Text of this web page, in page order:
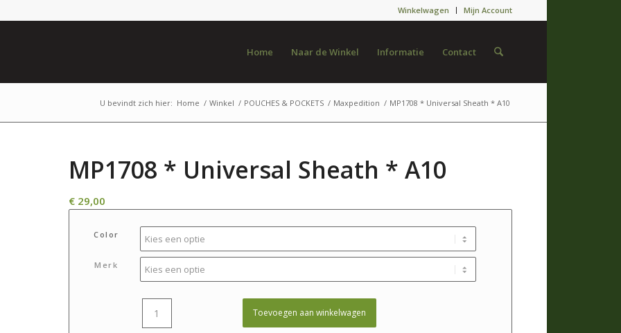
Winkelwagen Mijn Account
Home Naar de Winkel Informatie Contact
U bevindt zich hier: Home / Winkel / POUCHES & POCKETS / Maxpedition / MP1708 * Universal Sheath * A10
MP1708 * Universal Sheath * A10
€29,00
Color
Merk
Toevoegen aan winkelwagen